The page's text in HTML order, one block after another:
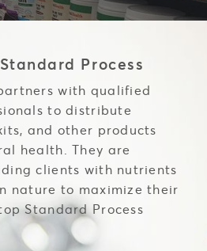
Process
with qualified
to distribute
and other products
health. They are
clients with nutrients
nature to maximize their
Standard Process